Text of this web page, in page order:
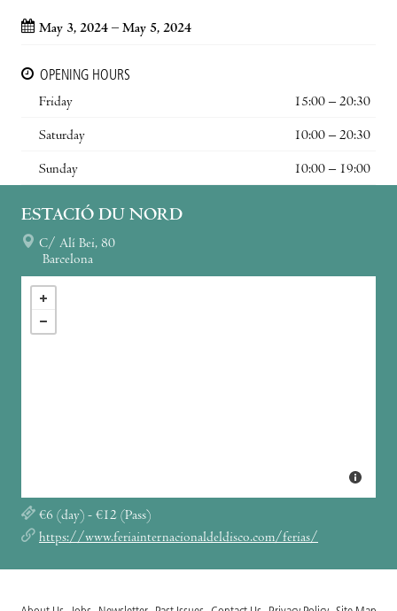
May 3, 2024 – May 5, 2024
OPENING HOURS
Friday
15:00 – 20:30
Saturday 10:00 – 20:30
Sunday 10:00 – 19:00
ESTACIÓ DU NORD
C/ Alí Bei, 80
Barcelona
€6 (day) - €12 (Pass)
https://www.feriainternacionaldeldisco.com/ferias/